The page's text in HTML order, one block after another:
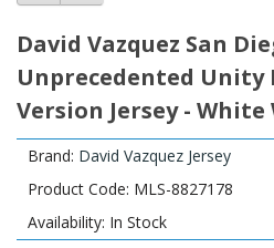
David Vazquez San
Unprecedented Unity
Version Jersey -
Brand: David Vazquez Jersey
Product Code: MLS-8827178
Availability: In Stock